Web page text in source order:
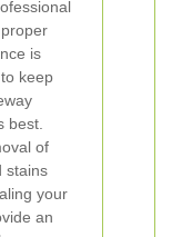
is
keep
best.
of
stains
your
an